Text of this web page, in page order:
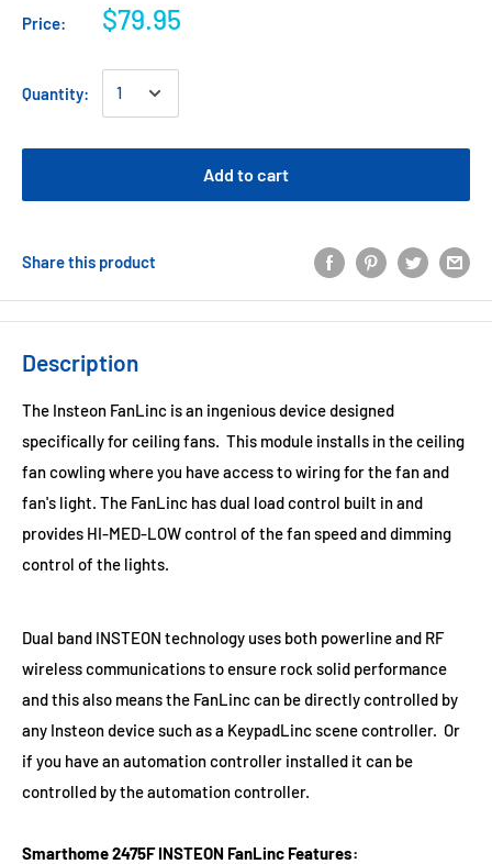
Price: $79.95
Quantity:
Add to cart
Share this product
Description
The Insteon FanLinc is an ingenious device designed
specifically for ceiling fans. This module installs in the ceiling
fan cowling where you have access to wiring for the fan and
fan's light. The FanLinc has dual load control built in and
provides HI-MED-LOW control of the fan speed and dimming
control of the lights.
Dual band INSTEON technology uses both powerline and RF
wireless communications to ensure rock solid performance
and this also means the FanLinc can be directly controlled by
any Insteon device such as a KeypadLinc scene controller. Or
if you have an automation controller installed it can be
controlled by the automation controller.
Smarthome 2475F INSTEON FanLinc Features: